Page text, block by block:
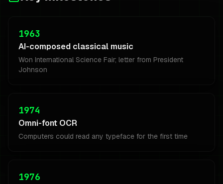
1963
AI-composed classical music
Won International Science Fair; letter from President
Johnson
1974
Omni-font OCR
Computers could read any typeface for the first time
1976